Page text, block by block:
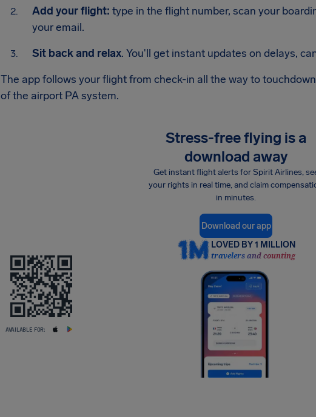
Add your flight: type in the flight number, scan your
your email.
Sit back and relax. You'll get instant updates on delays,
The app follows your flight from check-in all the way to
of the airport PA system.
Stress-free flying is a
download away
Get instant flight alerts for Spirit Airlines,
your rights in real time, and claim
in minutes.
Download our app
LOVED BY 1 MILLION
travelers and counting
AVAILABLE FOR: